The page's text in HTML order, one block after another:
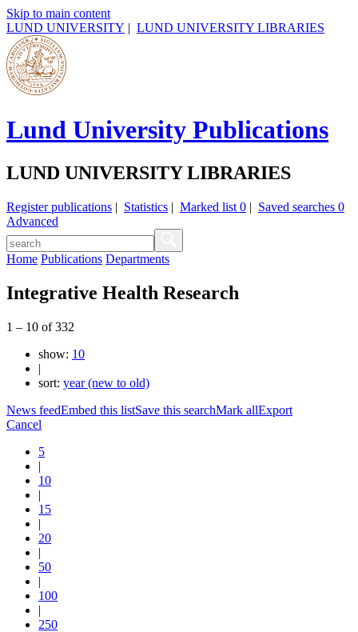
Skip to main content
LUND UNIVERSITY | LUND UNIVERSITY LIBRARIES
Lund University Publications
LUND UNIVERSITY LIBRARIES
Register publications | Statistics | Marked list 0 | Saved searches 0
Advanced
Home Publications Departments
Integrative Health Research
1 – 10 of332
show: 10
|
sort: year (new to old)
News feedEmbed this listSave this searchMark allExport
Cancel
5
|
10
|
15
|
20
|
50
|
100
|
250